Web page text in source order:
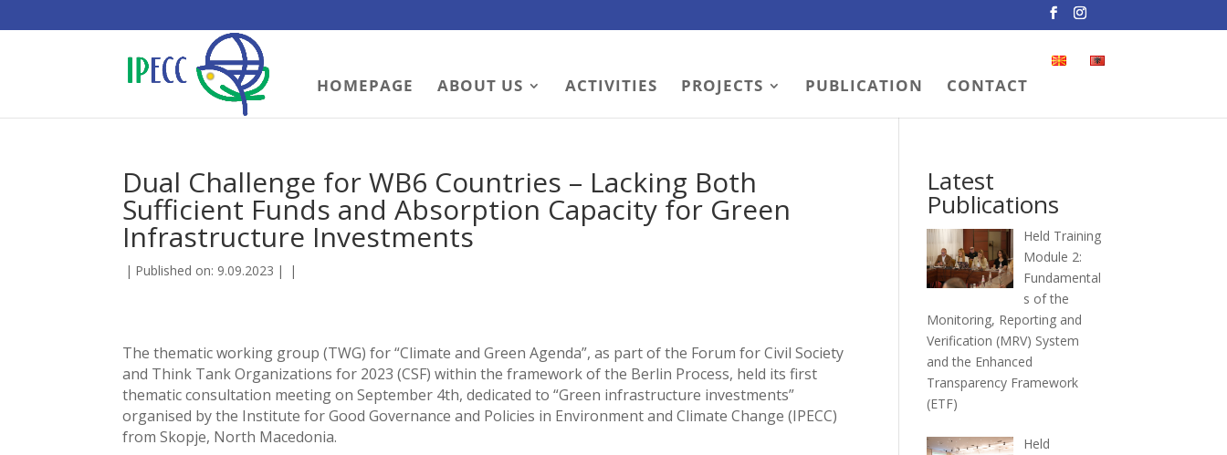
HOMEPAGE ABOUT US ACTIVITIES PROJECTS PUBLICATION CONTACT
Dual Challenge for WB6 Countries – Lacking Both
Sufficient Funds and Absorption Capacity for Green
Infrastructure Investments
| Published on: 9.09.2023 | |
The thematic working group (TWG) for “Climate and Green Agenda”, as part of the Forum for Civil Society
and Think Tank Organizations for 2023 (CSF) within the framework of the Berlin Process, held its first
thematic consultation meeting on September 4th, dedicated to “Green infrastructure investments”
organised by the Institute for Good Governance and Policies in Environment and Climate Change (IPECC)
from Skopje, North Macedonia.
Latest
Publications
Held Training
Module 2:
Fundamental
s of the
Monitoring, Reporting and
Verification (MRV) System
and the Enhanced
Transparency Framework
(ETF)
Held